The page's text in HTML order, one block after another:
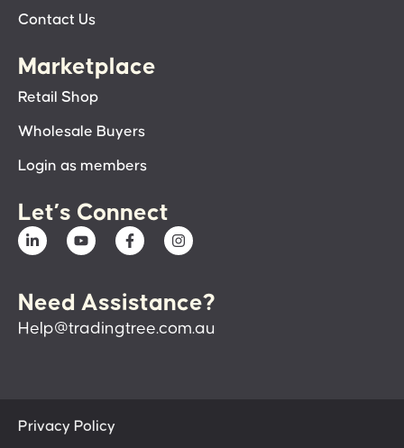
Contact Us
Marketplace
Retail Shop
Wholesale Buyers
Login as members
Let’s Connect
Need Assistance?
Help@tradingtree.com.au
Privacy Policy